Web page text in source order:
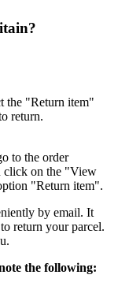
the "Return item"
return.
to the order
click on the "View
"Return item".
by email. It
return your parcel.
the following: